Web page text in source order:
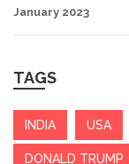
January 2023
TAGS
INDIA USA
DONALD TRUMP